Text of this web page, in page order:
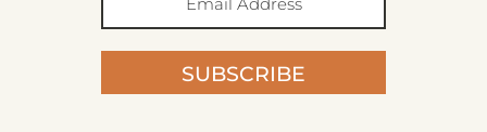
SUBSCRIBE